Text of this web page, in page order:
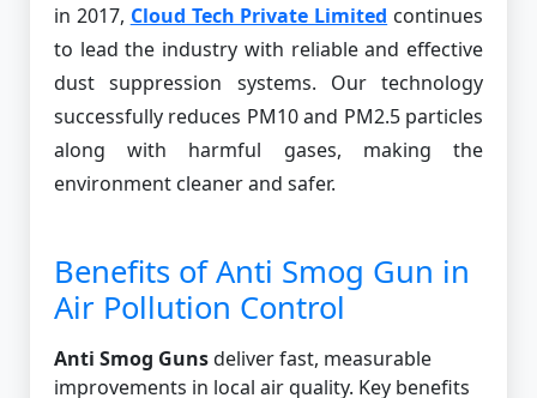
in 2017, Cloud Tech Private Limited continues
to lead the industry with reliable and effective
dust suppression systems. Our technology
successfully reduces PM10 and PM2.5 particles
along with harmful gases, making the
environment cleaner and safer.
Benefits of Anti Smog Gun in
Air Pollution Control
Anti Smog Gunsdeliver fast, measurable
improvements in local air quality. Key benefits